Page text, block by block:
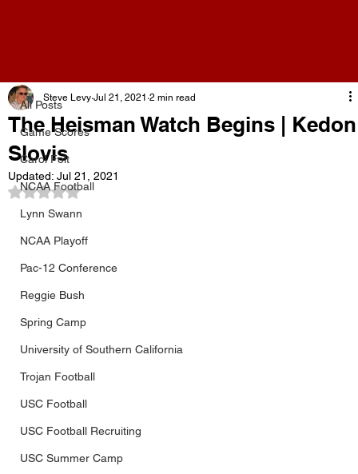
All Posts
Game Scores
Carol Folt
NCAA Football
Lynn Swann
NCAA Playoff
Pac-12 Conference
Reggie Bush
Spring Camp
University of Southern California
Trojan Football
USC Football
USC Football Recruiting
USC Summer Camp
The Heisman Watch Begins | Kedon
Slovis
Steve Levy Jul 21, 2021 2 min read
Updated: Jul 21, 2021
Rated NaN out of 5 stars.